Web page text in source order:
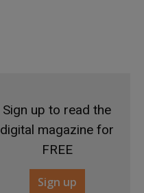
Sign up to read the
digital magazine for
FREE
Sign up